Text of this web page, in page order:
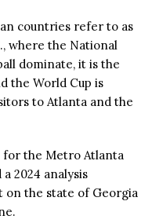
countries refer to as
where the National
dominate, it is the
the World Cup is
to Atlanta and the
for the Metro Atlanta
2024 analysis
on the state of Georgia